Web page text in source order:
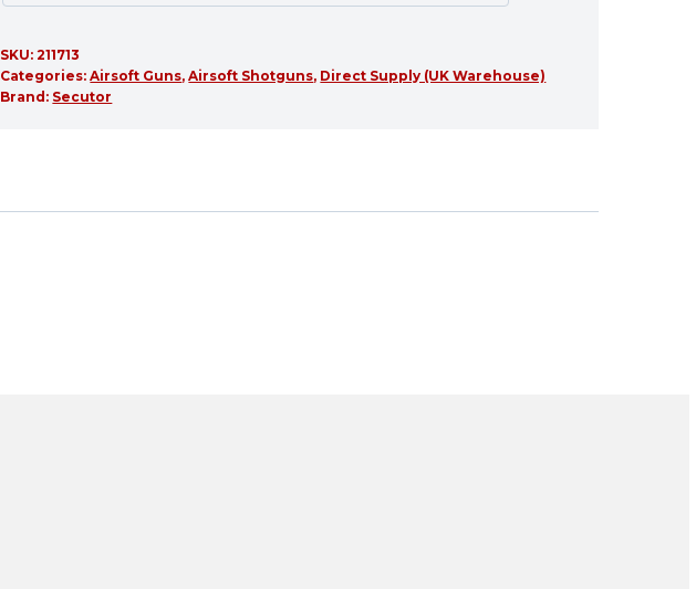
SKU:211713
Categories:Airsoft Guns,Airsoft Shotguns, Direct Supply (UK Warehouse)
Brand: Secutor